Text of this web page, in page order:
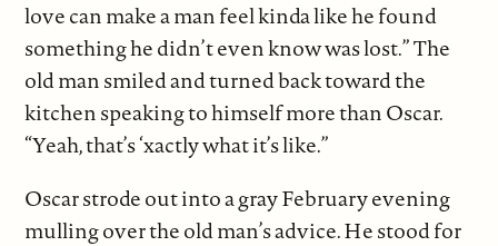
love can make a man feel kinda like he found
something he didn’t even know was lost.” The
old man smiled and turned back toward the
kitchen speaking to himself more than Oscar.
“Yeah, that’s ‘xactly what it’s like.”
Oscar strode out into a gray February evening
mulling over the old man’s advice. He stood for